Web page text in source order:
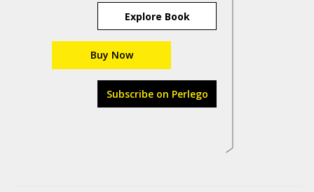
Explore Book
Buy Now
Subscribe on Perlego